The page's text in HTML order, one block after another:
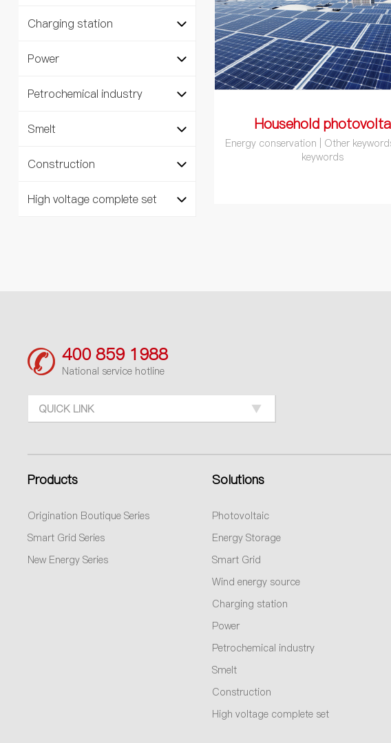
Charging station
Power
Petrochemical industry
Smelt
Construction
High voltage complete set
Household photovolta
Energy conservation | Other
keywords
400 859 1988
National service hotline
QUICK LINK
Products
Origination Boutique Series
Smart Grid Series
New Energy Series
Solutions
Photovoltaic
Energy Storage
Smart Grid
Wind energy source
Charging station
Power
Petrochemical industry
Smelt
Construction
High voltage complete set